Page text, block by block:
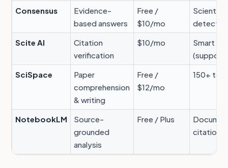
Consensus
Evidence-
based answers
Free /
$10/mo
Scite AI
Citation
verification
$10/mo
Smart
SciSpace
Paper
comprehension
& writing
Free /
$12/mo
150+
NotebookLM
Source-
grounded
analysis
Free / Plus
citations